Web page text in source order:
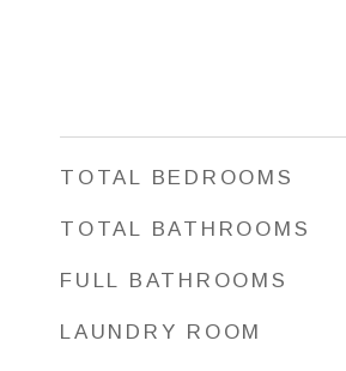
TOTAL BEDROOMS
TOTAL BATHROOMS
FULL BATHROOMS
LAUNDRY ROOM